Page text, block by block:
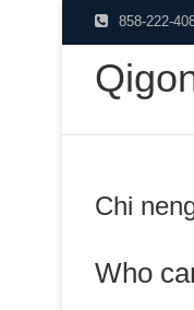
to
content
858-222-
Chi
Who